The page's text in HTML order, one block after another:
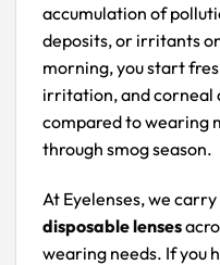
accumulation of
deposits, or irritants
morning, you start
irritation, and corneal
compared to wearing
through smog season.
At Eyelenses, we
disposable lenses
wearing needs. If you